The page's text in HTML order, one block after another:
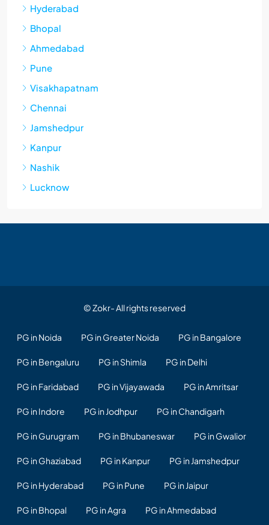
Hyderabad
Bhopal
Ahmedabad
Pune
Visakhapatnam
Chennai
Jamshedpur
Kanpur
Nashik
Lucknow
© Zokr- All rights reserved
PG in Noida PG in Greater Noida PG in Bangalore
PG in Bengaluru PG in Shimla PG in Delhi
PG in Faridabad PG in Vijayawada PG in Amritsar
PG in Indore PG in Jodhpur PG in Chandigarh
PG in Gurugram PG in Bhubaneswar PG in Gwalior
PG in Ghaziabad PG in Kanpur PG in Jamshedpur
PG in Hyderabad PG in Pune PG in Jaipur
PG in Bhopal PG in Agra PG in Ahmedabad